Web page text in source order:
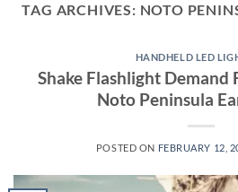
TAG ARCHIVES: NOTO
HANDHELD LED
Shake Flashlight Demand
Noto Peninsula
POSTED ON FEBRUARY 12,